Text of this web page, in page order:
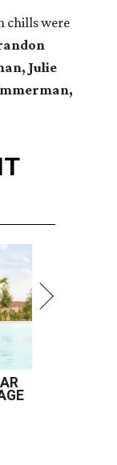
chills were
Julie